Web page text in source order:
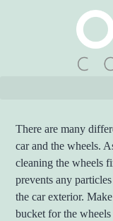
There are many
car and the wheels.
cleaning the wheels
prevents any
the car exterior.
bucket for the wheels